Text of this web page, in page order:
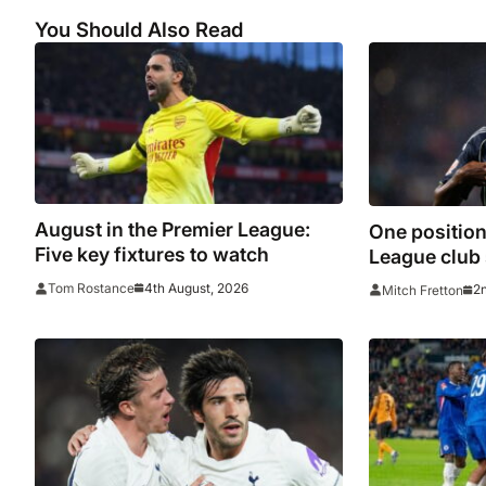
You Should Also Read
August in the Premier League:
Five key fixtures to watch
Tom Rostance 4th August, 2026
One
League
strengthen
Mitch Fretton